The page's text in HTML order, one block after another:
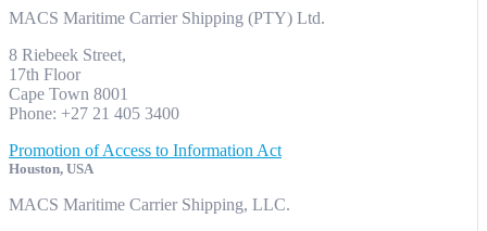
MACS Maritime Carrier Shipping (PTY) Ltd.
8 Riebeek Street,
17th Floor
Cape Town 8001
Phone: +27 21 405 3400
Promotion of Access to Information Act
Houston, USA
MACS Maritime Carrier Shipping, LLC.